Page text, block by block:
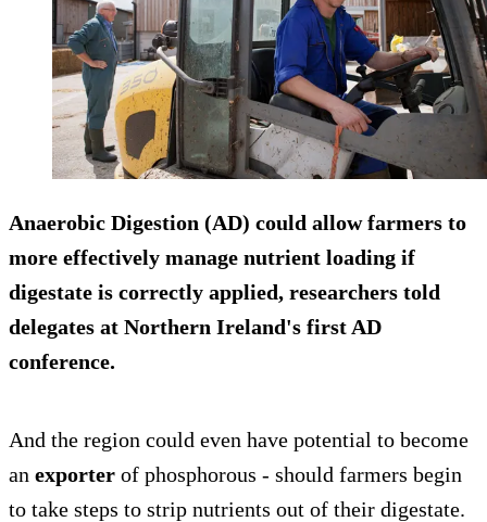
Anaerobic Digestion (AD) could allow farmers to
more effectively manage nutrient loading if
digestate is correctly applied, researchers told
delegates at Northern Ireland's first AD
conference.
And the region could even have potential to become
an exporter of phosphorous - should farmers begin
to take steps to strip nutrients out of their digestate.